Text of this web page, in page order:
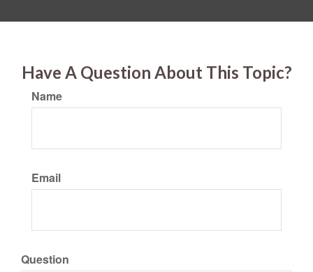
Have A Question About This Topic?
Name
Email
Question